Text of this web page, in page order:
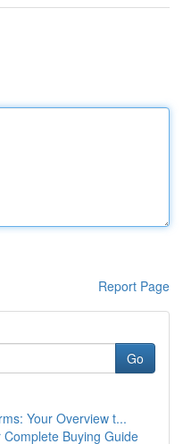
Report Page
Go
Your Overview t...
Buying Guide